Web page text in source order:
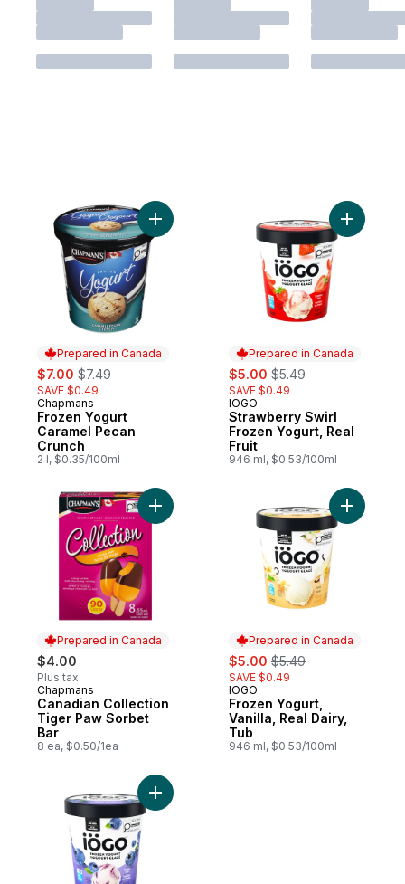
Prepared in Canada
sale:
$7.00 , formerly:
$7.49
SAVE $0.49
Prepared in Canada
Chapmans
Frozen Yogurt
Caramel Pecan
Crunch
2 l, $0.35/100ml
Add Frozen Yogurt Caramel Pecan
Prepared in Canada
sale:
$5.00 , formerly:
$5.49
SAVE $0.49
Prepared in Canada
IOGO
Strawberry Swirl
Frozen Yogurt, Real
Fruit
946 ml, $0.53/100ml
Add
Prepared in Canada
$4.00
Plus tax
Prepared in Canada
Chapmans
Canadian Collection
Tiger Paw Sorbet
Bar
8 ea, $0.50/1ea
Add Canadian Collection Tiger Paw
Prepared in Canada
sale:
$5.00 , formerly:
$5.49
SAVE $0.49
Prepared in Canada
IOGO
Frozen Yogurt,
Vanilla, Real Dairy,
Tub
946 ml, $0.53/100ml
Add
Add Blueberry Swirl Frozen Yogurt, Real